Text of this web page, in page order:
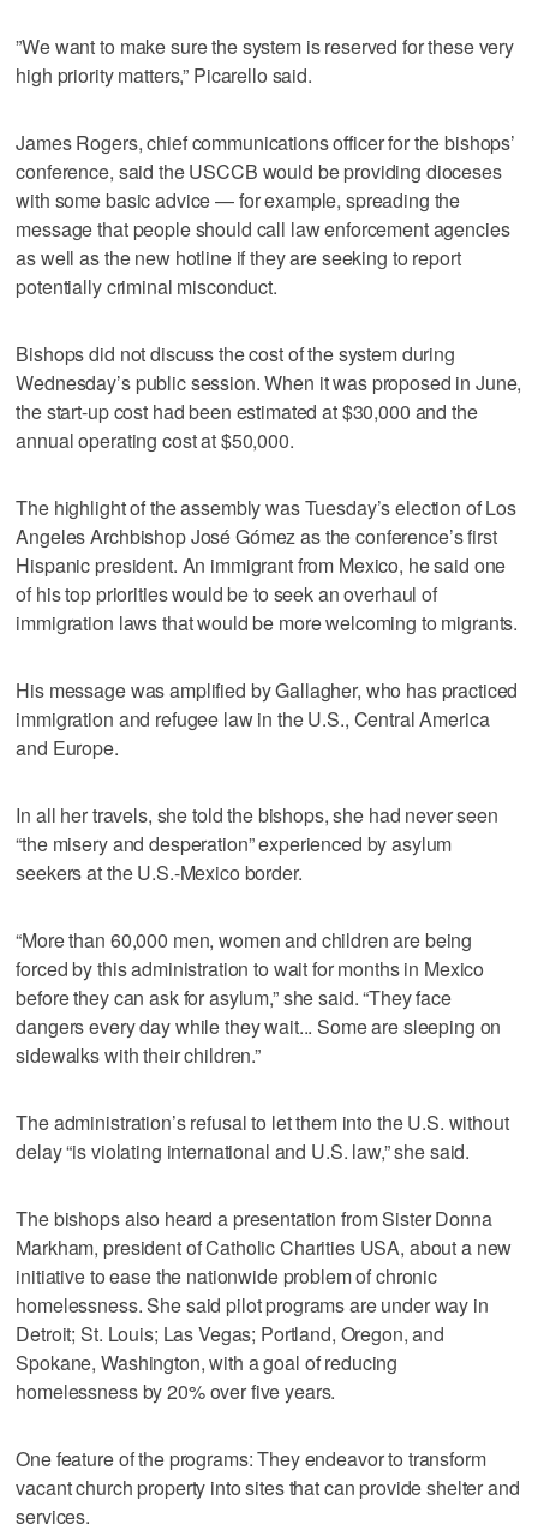
”We want to make sure the system is reserved for these very
high priority matters,” Picarello said.
James Rogers, chief communications officer for the bishops’
conference, said the USCCB would be providing dioceses
with some basic advice — for example, spreading the
message that people should call law enforcement agencies
as well as the new hotline if they are seeking to report
potentially criminal misconduct.
Bishops did not discuss the cost of the system during
Wednesday’s public session. When it was proposed in June,
the start-up cost had been estimated at $30,000 and the
annual operating cost at $50,000.
The highlight of the assembly was Tuesday’s election of Los
Angeles Archbishop José Gómez as the conference’s first
Hispanic president. An immigrant from Mexico, he said one
of his top priorities would be to seek an overhaul of
immigration laws that would be more welcoming to migrants.
His message was amplified by Gallagher, who has practiced
immigration and refugee law in the U.S., Central America
and Europe.
In all her travels, she told the bishops, she had never seen
“the misery and desperation” experienced by asylum
seekers at the U.S.-Mexico border.
“More than 60,000 men, women and children are being
forced by this administration to wait for months in Mexico
before they can ask for asylum,” she said. “They face
dangers every day while they wait... Some are sleeping on
sidewalks with their children.”
The administration’s refusal to let them into the U.S. without
delay “is violating international and U.S. law,” she said.
The bishops also heard a presentation from Sister Donna
Markham, president of Catholic Charities USA, about a new
initiative to ease the nationwide problem of chronic
homelessness. She said pilot programs are under way in
Detroit; St. Louis; Las Vegas; Portland, Oregon, and
Spokane, Washington, with a goal of reducing
homelessness by 20% over five years.
One feature of the programs: They endeavor to transform
vacant church property into sites that can provide shelter and
services.